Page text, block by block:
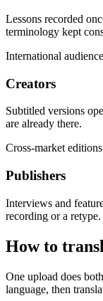
Lessons recorded
terminology kept
International
Creators
Subtitled versions
are already there.
Cross-market editions
Publishers
Interviews and
recording or a retype.
How to
One upload does
language, then